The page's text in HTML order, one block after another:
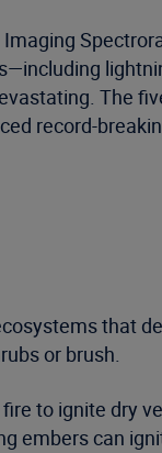
The
record-
that
or brush.
to ignite dry
embers can